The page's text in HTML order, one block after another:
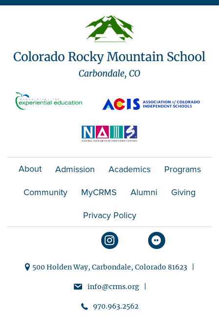
About Admission Academics Programs
Community MyCRMS Alumni Giving
Privacy Policy
500 Holden Way, Carbondale, Colorado 81623 |
info@crms.org |
970.963.2562